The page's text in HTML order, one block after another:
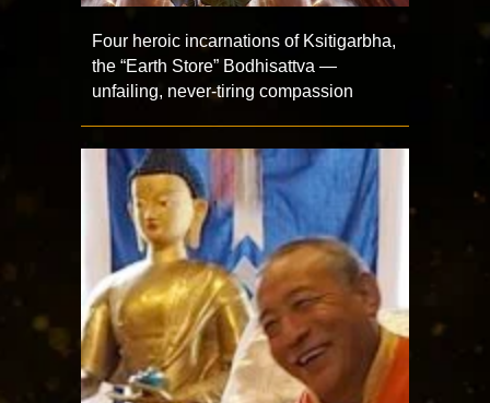
Four heroic incarnations of Ksitigarbha,
the “Earth Store” Bodhisattva —
unfailing, never-tiring compassion